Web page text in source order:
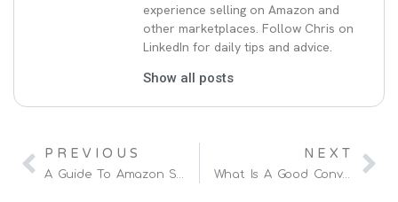
experience selling on Amazon and
other marketplaces. Follow Chris on
LinkedIn for daily tips and advice.
Show all posts
PREVIOUS
A Guide To Amazon Seller Fees (and How To Reduce Them)
NEXT
What Is A Good Conversion Rate On Amazon?